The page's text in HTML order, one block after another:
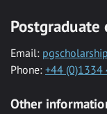
Postgraduate
Email:
Phone: +44 (0)1334
Other